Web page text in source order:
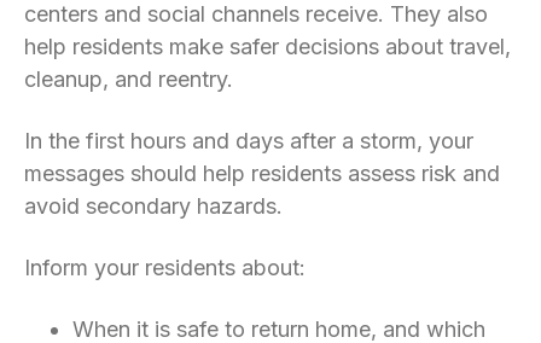
centers and social channels receive. They also
help residents make safer decisions about travel,
cleanup, and reentry.
In the first hours and days after a storm, your
messages should help residents assess risk and
avoid secondary hazards.
Inform your residents about:
When it is safe to return home, and which